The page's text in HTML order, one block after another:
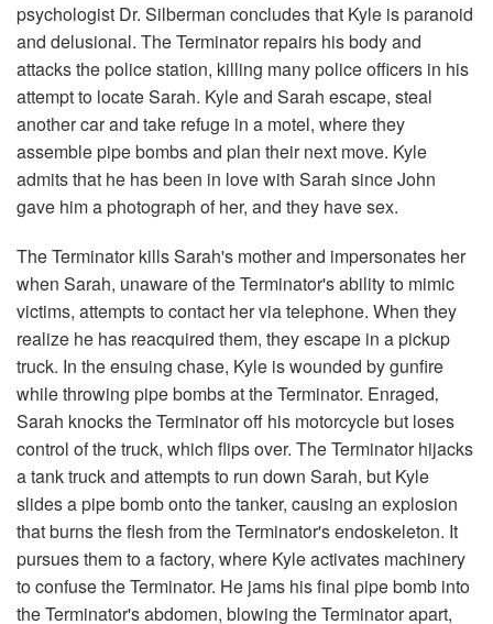
psychologist Dr. Silberman concludes that Kyle is paranoid
and delusional. The Terminator repairs his body and
attacks the police station, killing many police officers in his
attempt to locate Sarah. Kyle and Sarah escape, steal
another car and take refuge in a motel, where they
assemble pipe bombs and plan their next move. Kyle
admits that he has been in love with Sarah since John
gave him a photograph of her, and they have sex.
The Terminator kills Sarah's mother and impersonates her
when Sarah, unaware of the Terminator's ability to mimic
victims, attempts to contact her via telephone. When they
realize he has reacquired them, they escape in a pickup
truck. In the ensuing chase, Kyle is wounded by gunfire
while throwing pipe bombs at the Terminator. Enraged‚
Sarah knocks the Terminator off his motorcycle but loses
control of the truck, which flips over. The Terminator hijacks
a tank truck and attempts to run down Sarah, but Kyle
slides a pipe bomb onto the tanker, causing an explosion
that burns the flesh from the Terminator's endoskeleton. It
pursues them to a factory, where Kyle activates machinery
to confuse the Terminator. He jams his final pipe bomb into
the Terminator's abdomen, blowing the Terminator apart,